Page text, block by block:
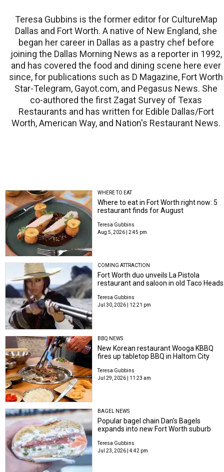
Teresa Gubbins is the former editor for CultureMap
Dallas and Fort Worth. A native of New England, she
began her career in Dallas as a pastry chef before
joining the Dallas Morning News as a reporter in 1992,
and has covered the food and dining scene here ever
since, for publications such as D Magazine, Fort Worth
Star-Telegram, Gayot.com, and Pegasus News. She
co-authored the first Zagat Survey of Texas
Restaurants and has written for Edible Dallas/Fort
Worth, American Way, and Nation's Restaurant News.
WHERE TO EAT
Where to eat in Fort Worth right now: 5
restaurant finds for August
Teresa Gubbins
Aug 5, 2026 | 2:45 pm
COMING ATTRACTION
Fort Worth duo unveils La Pistola
restaurant and saloon in old Taco Heads
Teresa Gubbins
Jul 30, 2026 | 12:21 pm
BBQ NEWS
New Korean restaurant Wooga KBBQ
fires up tabletop BBQ in Haltom City
Teresa Gubbins
Jul 29, 2026 | 11:23 am
BAGEL NEWS
Popular bagel chain Dan's Bagels
expands into new Fort Worth suburb
Teresa Gubbins
Jul 23, 2026 | 4:42 pm